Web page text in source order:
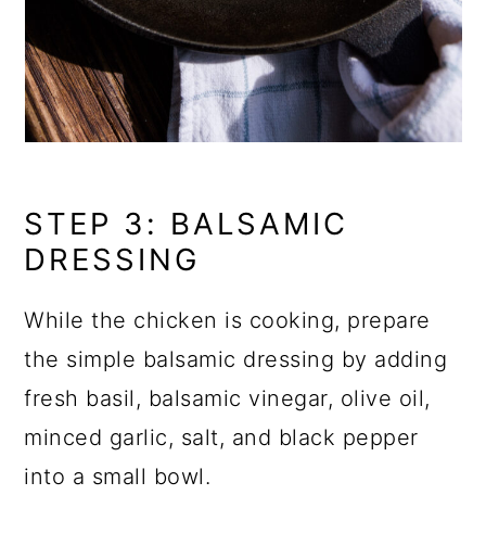
STEP 3: BALSAMIC
DRESSING
While the chicken is cooking, prepare
the simple balsamic dressing by adding
fresh basil, balsamic vinegar, olive oil,
minced garlic, salt, and black pepper
into a small bowl.